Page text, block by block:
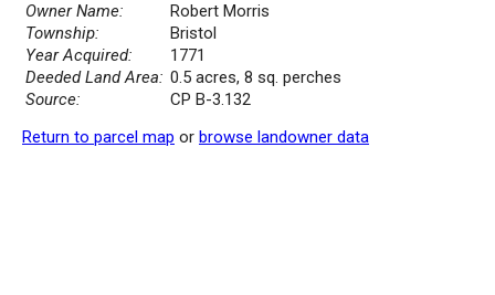
Owner Name:
Robert Morris
Township:
Bristol
Year Acquired:
1771
Deeded Land Area: 0.5 acres, 8 sq. perches
Source:
CP B-3.132
Return to parcel map or browse landowner data